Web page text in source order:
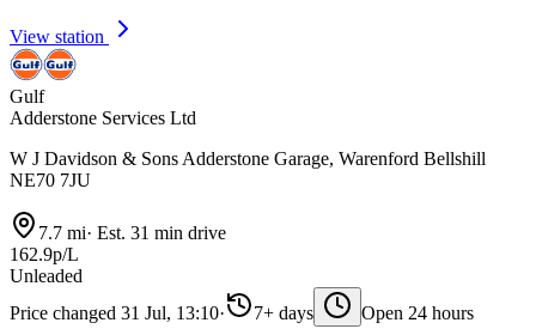
View station
Gulf
Adderstone Services Ltd
W J Davidson & Sons Adderstone Garage, Warenford Bellshill
NE70 7JU
7.7 mi· Est. 31 min drive
162.9p/L
Unleaded
Price changed 31 Jul, 13:10· 7+ days Open 24 hours